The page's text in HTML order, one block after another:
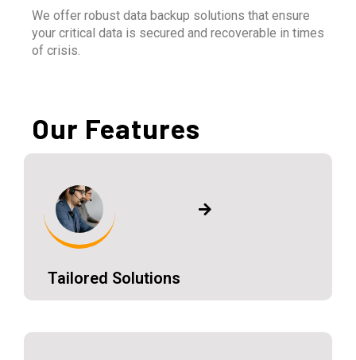
We offer robust data backup solutions that ensure
your critical data is secured and recoverable in times
of crisis.
Our Features
Tailored Solutions